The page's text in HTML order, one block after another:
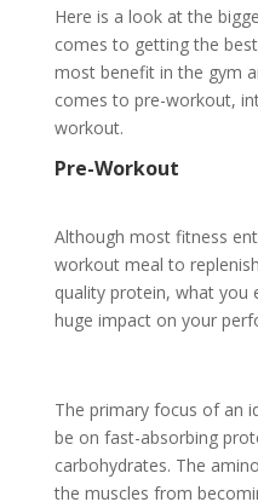
Here is a look at the
comes to getting the
most benefit in the gym
comes to pre-workout,
workout.
Pre-Workout
Although most fitness
workout meal to
quality protein, what you
huge impact on your
The primary focus of an
be on fast-absorbing
carbohydrates. The
the muscles from